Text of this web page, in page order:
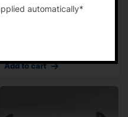
2011-2012 BMW 740Li
Add to cart
automatically*